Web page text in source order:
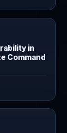
in
Command